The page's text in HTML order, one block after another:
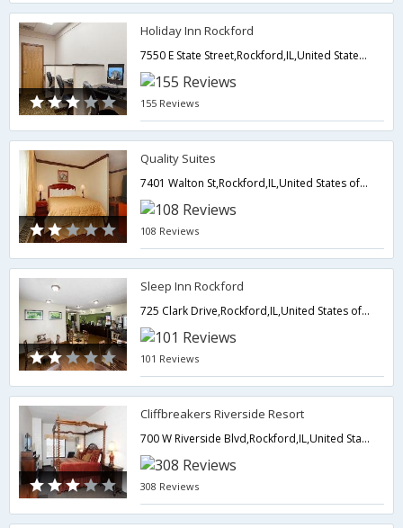
Holiday Inn Rockford
7550 E State Street,Rockford,IL,United States of America
155 Reviews
Quality Suites
7401 Walton St,Rockford,IL,United States of America
108 Reviews
Sleep Inn Rockford
725 Clark Drive,Rockford,IL,United States of America
101 Reviews
Cliffbreakers Riverside Resort
700 W Riverside Blvd,Rockford,IL,United States of America
308 Reviews